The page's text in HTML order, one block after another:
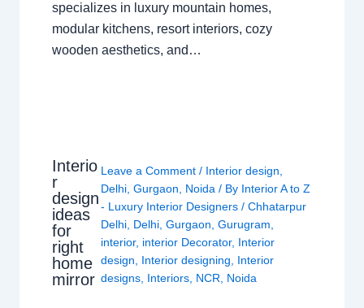
specializes in luxury mountain homes,
modular kitchens, resort interiors, cozy
wooden aesthetics, and…
Interio
r
design
ideas
for
right
home
mirror
Leave a Comment / Interior design
Delhi ,Gurgaon Noida / By Interior A to Z
- Luxury Interior Designers/Chhatarpur
Delhi Delhi ,Gurgaon ,Gurugram
interior, interior Decorator, Interior
design
Interior designing
Interior
designs Interiors NCR Noida